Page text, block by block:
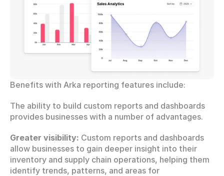
Benefits with Arka reporting features include:
The ability to build custom reports and dashboards
provides businesses with a number of advantages.
Greater visibility: Custom reports and dashboards
allow businesses to gain deeper insight into their
inventory and supply chain operations, helping them
identify trends, patterns, and areas for